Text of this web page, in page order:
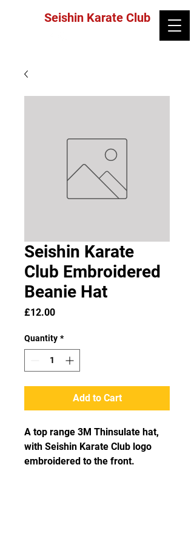
Seishin Karate Club
Seishin Karate
Club Embroidered
Beanie Hat
£12.00Price
Quantity *
Add to Cart
A top range 3M Thinsulate hat,
with Seishin Karate Club logo
embroidered to the front.